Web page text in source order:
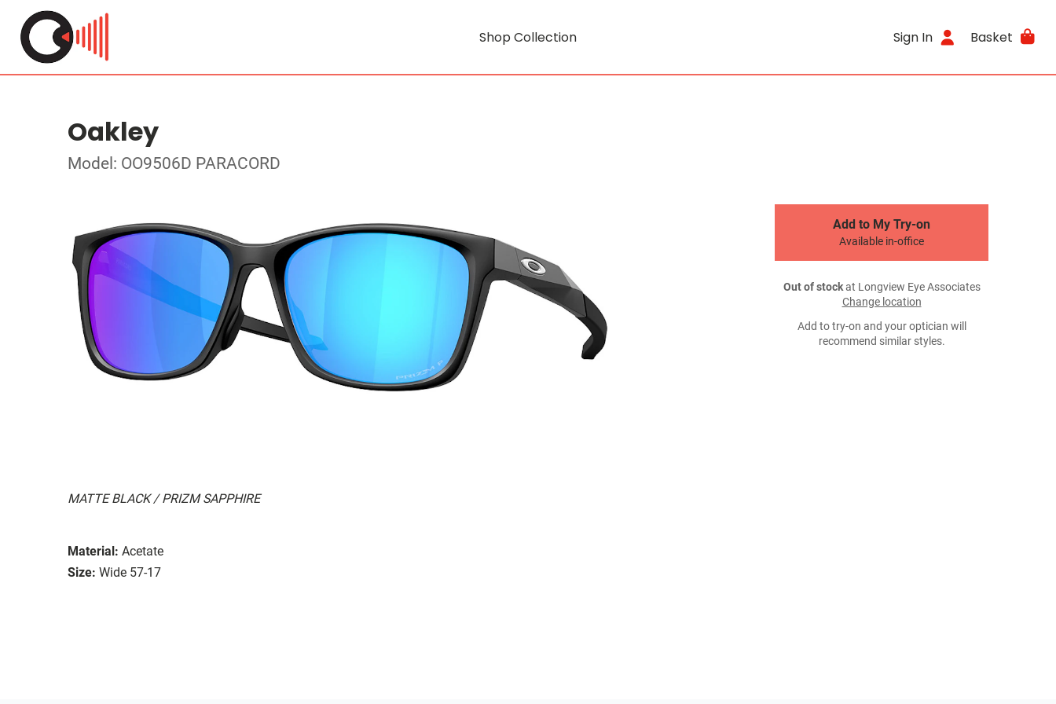
Shop Collection Sign In Basket
Oakley
Model: OO9506D PARACORD
MATTE BLACK / PRIZM SAPPHIRE
Material: Acetate
Size: Wide 57-17
Add to My Try-on
Available in-office
Out of stockat Longview Eye Associates
Change location
Add to try-on and your optician will
recommend similar styles.